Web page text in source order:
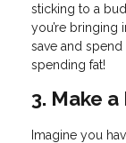
sticking to a
you’re bringing
save and
spending fat!
3. Make
Imagine you